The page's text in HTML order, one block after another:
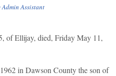
Admin Assistant
of Ellijay, died, Friday May 11,
in Dawson County the son of